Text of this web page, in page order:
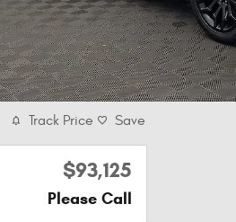
Track Price Save
$93,125
Please Call